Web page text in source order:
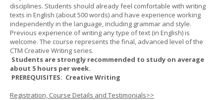
disciplines. Students should already feel comfortable with writing
texts in English (about 500 words) and have experience working
independently in the language, including grammar and style.
Previous experience of writing any type of text (in English) is
welcome. The course represents the final, advanced level of the
CTM Creative Writing series.
Students are strongly recommended to study on average
about 5 hours per week.
PREREQUISITES: Creative Writing
Registration, Course Details and Testimonials>>